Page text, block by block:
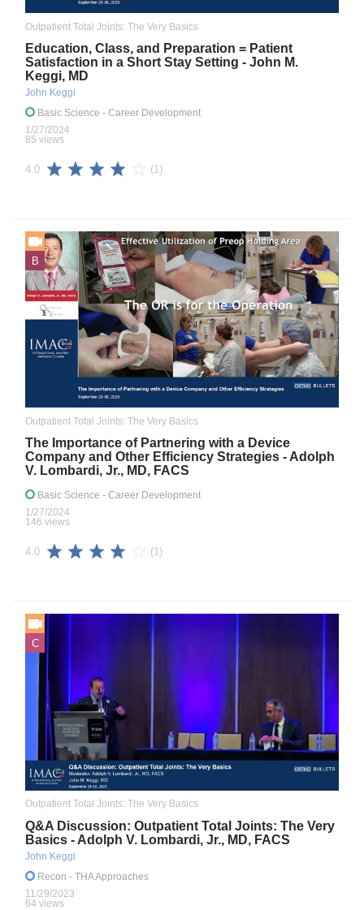
Outpatient Total Joints: The Very Basics
Education, Class, and Preparation = Patient
Satisfaction in a Short Stay Setting - John M.
Keggi, MD
John Keggi
Basic Science - Career Development
1/27/2024
85 views
4.0 (1)
B
Outpatient Total Joints: The Very Basics
The Importance of Partnering with a Device
Company and Other Efficiency Strategies - Adolph
V. Lombardi, Jr., MD, FACS
Basic Science - Career Development
1/27/2024
146 views
4.0 (1)
C
Outpatient Total Joints: The Very Basics
Q&A Discussion: Outpatient Total Joints: The Very
Basics - Adolph V. Lombardi, Jr., MD, FACS
John Keggi
Recon - THA Approaches
11/29/2023
64 views